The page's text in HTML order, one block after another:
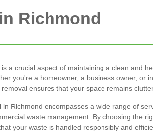
Richmond
a crucial aspect of maintaining a clean and
you're a homeowner, a business owner, or
ensures that your space remains
in Richmond encompasses a wide range of
waste management. By choosing the
your waste is handled responsibly and